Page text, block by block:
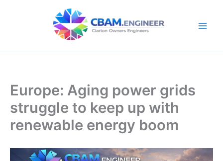
Europe: Aging power grids
struggle to keep up with
renewable energy boom